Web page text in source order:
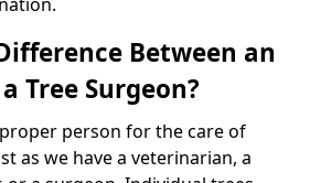
Between an
Tree Surgeon?
person for the care of
as we have a veterinarian, a